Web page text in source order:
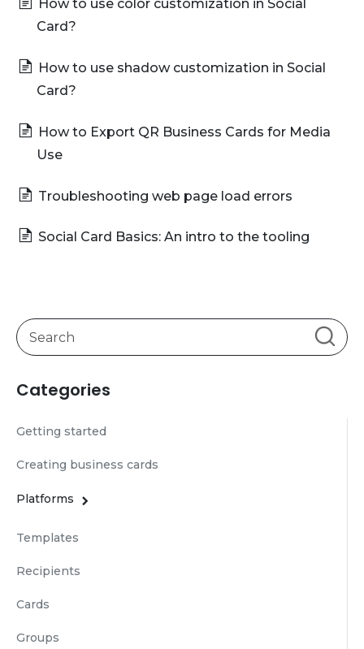
How to use color customization in Social
Card?
How to use shadow customization in Social
Card?
How to Export QR Business Cards for Media
Use
Troubleshooting web page load errors
Social Card Basics: An intro to the tooling
Categories
Getting started
Creating business cards
Platforms
Templates
Recipients
Cards
Groups